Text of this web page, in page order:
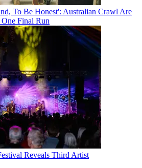
To Be Honest': Australian Crawl Are
Final Run
Reveals Third Artist